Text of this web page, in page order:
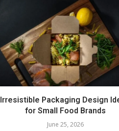
Irresistible Packaging Design
for Small Food Brands
June 25, 2026